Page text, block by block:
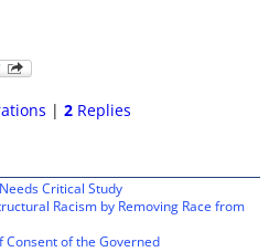
| 2Replies
Critical Study
Racism by Removing Race from
Consent of the Governed